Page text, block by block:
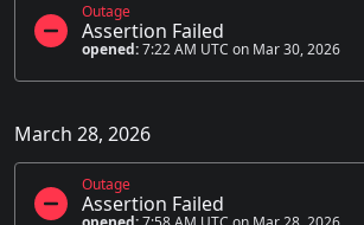
Outage
Assertion Failed
opened:7:22 AM UTC on Mar 30, 2026
March 28, 2026
Outage
Assertion Failed